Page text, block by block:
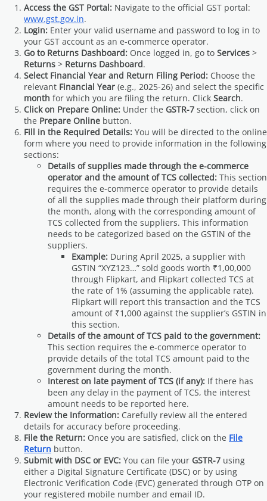
Access the GST Portal: Navigate to the official GST portal:
www.gst.gov.in.
Login: Enter your valid username and password to log in to
your GST account as an e-commerce operator.
Go to Returns Dashboard: Once logged in, go to Services >
Returns > Returns Dashboard.
Select Financial Year and Return Filing Period: Choose the
relevant Financial Year (e.g., 2025-26) and select the specific
month for which you are filing the return. Click Search.
Click on Prepare Online: Under the GSTR-7 section, click on
the Prepare Online button.
Fill in the Required Details: You will be directed to the online
form where you need to provide information in the following
sections:
Details of supplies made through the e-commerce
operator and the amount of TCS collected: This section
requires the e-commerce operator to provide details
of all the supplies made through their platform during
the month, along with the corresponding amount of
TCS collected from the suppliers. This information
needs to be categorized based on the GSTIN of the
suppliers.
Example: During April 2025, a supplier with
GSTIN “XYZ123…” sold goods worth ₹1,00,000
through Flipkart, and Flipkart collected TCS at
the rate of 1% (assuming the applicable rate).
Flipkart will report this transaction and the TCS
amount of ₹1,000 against the supplier’s GSTIN in
this section.
Details of the amount of TCS paid to the government:
This section requires the e-commerce operator to
provide details of the total TCS amount paid to the
government during the month.
Interest on late payment of TCS (if any): If there has
been any delay in the payment of TCS, the interest
amount needs to be reported here.
Review the Information: Carefully review all the entered
details for accuracy before proceeding.
File the Return: Once you are satisfied, click on the File
Return button.
Submit with DSC or EVC: You can file your GSTR-7 using
either a Digital Signature Certificate (DSC) or by using
Electronic Verification Code (EVC) generated through OTP on
your registered mobile number and email ID.